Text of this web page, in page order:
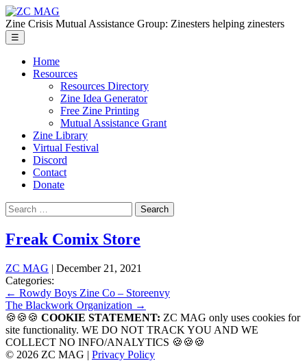
Skip
to
the
content
ZC
MAG
Zine Crisis Mutual Assistance Group: Zinesters helping zinesters
☰
Home
Resources
Resources Directory
Zine Idea Generator
Free Zine Printing
Mutual Assistance Grant
Zine Library
Virtual Festival
Discord
Contact
Donate
Search
for:
Freak Comix Store
ZC MAG | December 21, 2021
Categories:
Post
navigation
← Rowdy Boys Zine Co – Storeenvy
The Blackwork Organization →
🍪🍪🍪 COOKIE STATEMENT: ZC MAG only uses cookies for
site functionality. WE DO NOT TRACK YOU AND WE
COLLECT NO INFO/ANALYTICS 🍪🍪🍪
© 2026 ZC MAG | Privacy Policy